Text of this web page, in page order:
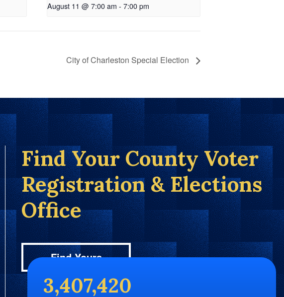
August 11 @ 7:00 am - 7:00 pm
City of Charleston Special Election
Find Your County Voter
Registration & Elections
Office
Find Yours
3,407,420